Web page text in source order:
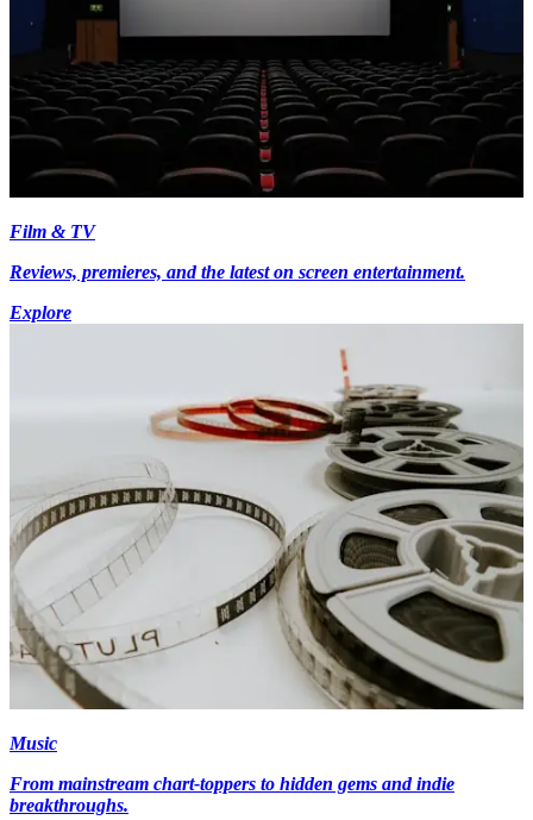
Film & TV
Reviews, premieres, and the latest on screen entertainment.
Explore
Music
From mainstream chart-toppers to hidden gems and indie
breakthroughs.